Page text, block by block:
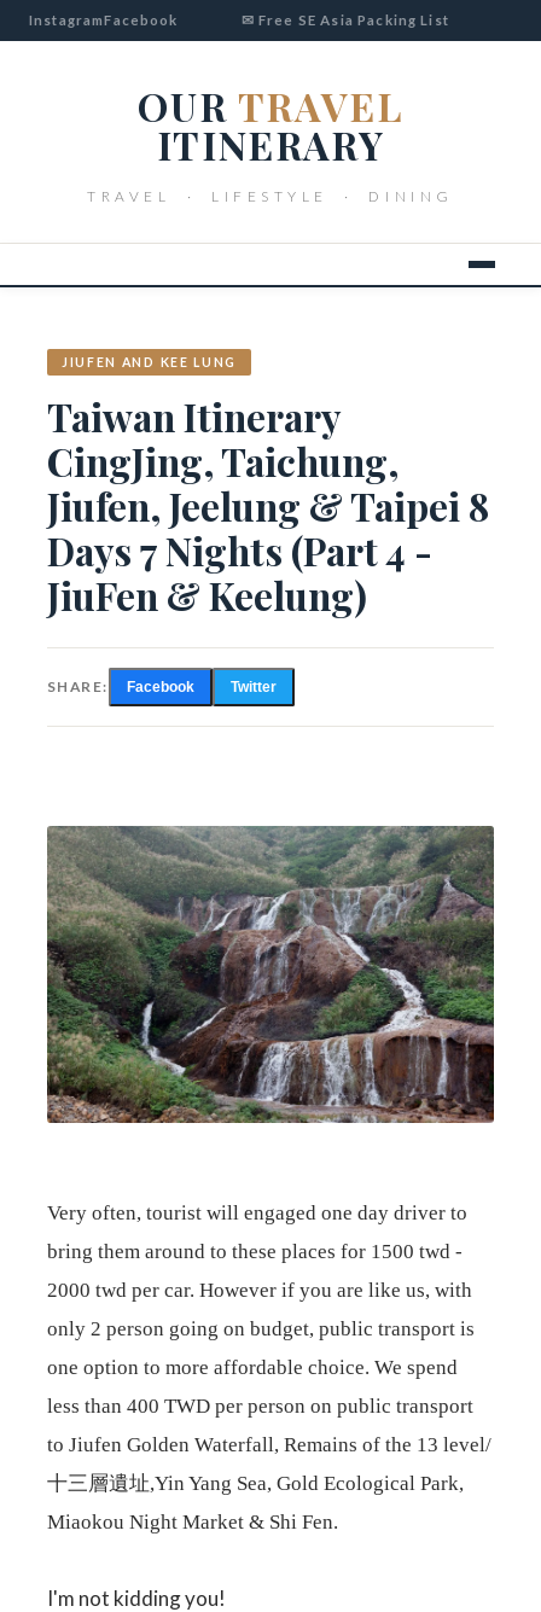
InstagramFacebook ✉ Free SE Asia Packing List
OUR TRAVEL
ITINERARY
TRAVEL · LIFESTYLE · DINING
JIUFEN AND KEE LUNG
Taiwan Itinerary
CingJing, Taichung,
Jiufen, Jeelung & Taipei 8
Days 7 Nights (Part 4 -
JiuFen & Keelung)
SHARE: Facebook Twitter
Very often, tourist will engaged one day driver to
bring them around to these places for 1500 twd -
2000 twd per car. However if you are like us, with
only 2 person going on budget, public transport is
one option to more affordable choice. We spend
less than 400 TWD per person on public transport
to Jiufen Golden Waterfall, Remains of the 13 level/
十三層遺址,Yin Yang Sea, Gold Ecological Park,
Miaokou Night Market & Shi Fen.
I'm not kidding you!